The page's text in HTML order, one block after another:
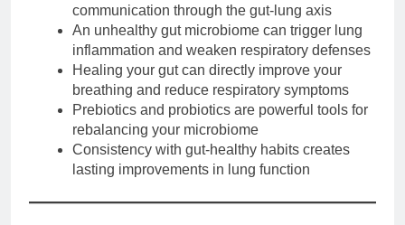
communication through the gut-lung axis
An unhealthy gut microbiome can trigger lung
inflammation and weaken respiratory defenses
Healing your gut can directly improve your
breathing and reduce respiratory symptoms
Prebiotics and probiotics are powerful tools for
rebalancing your microbiome
Consistency with gut-healthy habits creates
lasting improvements in lung function